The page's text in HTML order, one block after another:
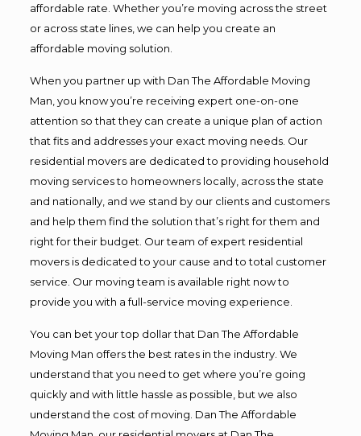
affordable rate. Whether you’re moving across the street
or across state lines, we can help you create an
affordable moving solution.
When you partner up with Dan The Affordable Moving
Man, you know you’re receiving expert one-on-one
attention so that they can create a unique plan of action
that fits and addresses your exact moving needs. Our
residential movers are dedicated to providing household
moving services to homeowners locally, across the state
and nationally, and we stand by our clients and customers
and help them find the solution that’s right for them and
right for their budget. Our team of expert residential
movers is dedicated to your cause and to total customer
service. Our moving team is available right now to
provide you with a full-service moving experience.
You can bet your top dollar that Dan The Affordable
Moving Man offers the best rates in the industry. We
understand that you need to get where you’re going
quickly and with little hassle as possible, but we also
understand the cost of moving. Dan The Affordable